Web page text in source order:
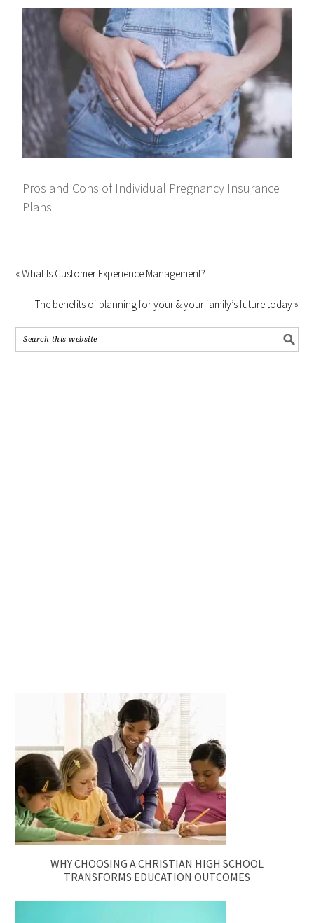
Pros and Cons of Individual Pregnancy Insurance
Plans
« What Is Customer Experience Management?
The benefits of planning for your & your family’s future today »
WHY CHOOSING A CHRISTIAN HIGH SCHOOL
TRANSFORMS EDUCATION OUTCOMES